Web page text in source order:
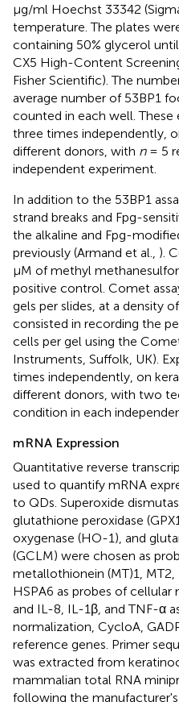
μg/ml Hoechst 33342
temperature. The plates
containing 50% glycerol
CX5 High-Content
Fisher Scientific). The
average number of 53BP1
counted in each well.
three times independently,
different donors, with n= 5
independent experiment.
In addition to the 53BP1
strand breaks and Fpg-
the alkaline and Fpg-
previously (Armand et al., ).
μM of methyl
positive control. Comet
gels per slides, at a density
consisted in recording the
cells per gel using the
Instruments, Suffolk, UK).
times independently, on
different donors, with two
condition in each
mRNA Expression
Quantitative reverse
used to quantify mRNA
to QDs. Superoxide
glutathione peroxidase
oxygenase (HO-1), and
(GCLM) were chosen as
metallothionein (MT)1, MT2,
HSPA6 as probes of
and IL-8, IL-1β, and TNF-α
normalization, CycloA,
reference genes. Primer
was extracted from
mammalian total RNA
following the